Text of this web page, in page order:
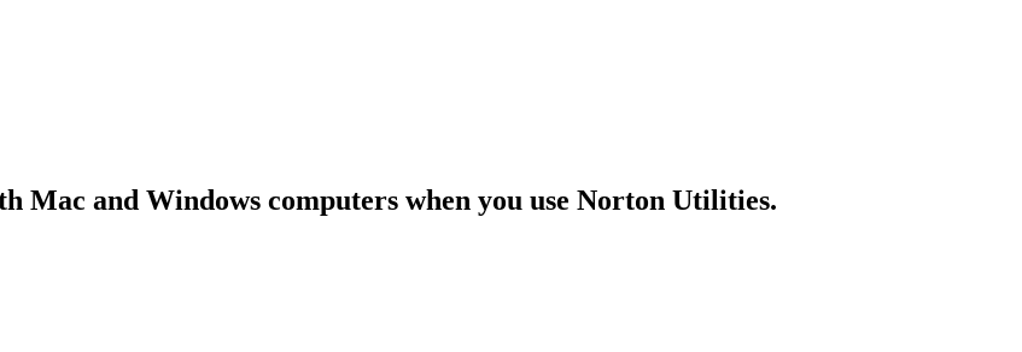
Mac and Windows computers when you use Norton Utilities.